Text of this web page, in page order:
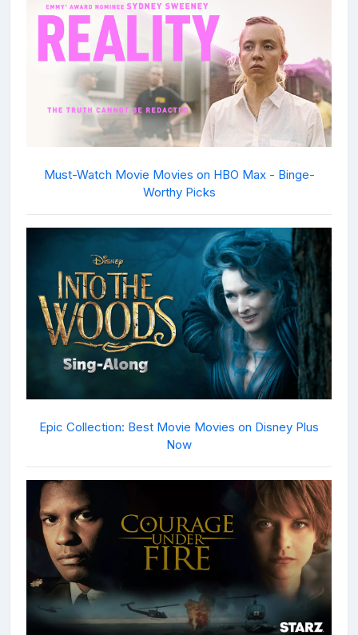
Must-Watch Movie Movies on HBO Max - Binge-
Worthy Picks
Epic Collection: Best Movie Movies on Disney Plus
Now